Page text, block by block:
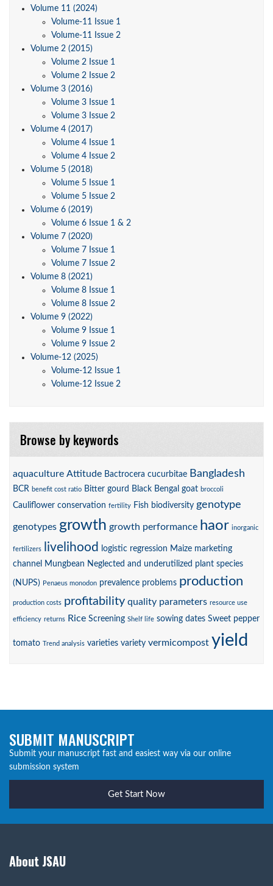
Volume 11 (2024)
Volume-11 Issue 1
Volume-11 Issue 2
Volume 2 (2015)
Volume 2 Issue 1
Volume 2 Issue 2
Volume 3 (2016)
Volume 3 Issue 1
Volume 3 Issue 2
Volume 4 (2017)
Volume 4 Issue 1
Volume 4 Issue 2
Volume 5 (2018)
Volume 5 Issue 1
Volume 5 Issue 2
Volume 6 (2019)
Volume 6 Issue 1 & 2
Volume 7 (2020)
Volume 7 Issue 1
Volume 7 Issue 2
Volume 8 (2021)
Volume 8 Issue 1
Volume 8 Issue 2
Volume 9 (2022)
Volume 9 Issue 1
Volume 9 Issue 2
Volume-12 (2025)
Volume-12 Issue 1
Volume-12 Issue 2
Browse by keywords
aquaculture Attitude Bactrocera cucurbitae Bangladesh
BCR benefit cost ratio Bitter gourd Black Bengal goat broccoli
Cauliflower conservation fertility Fish biodiversity genotype
genotypes growth growth performance haor inorganic
fertilizers livelihood logistic regression Maize marketing
channel
Mungbean Neglected and underutilized plant species
(NUPS) Penaeus monodon prevalence problems production
production costs profitability quality parameters resource use
efficiency returns Rice Screening Shelf life sowing dates Sweet pepper
tomato Trend analysis varieties variety vermicompost yield
SUBMIT MANUSCRIPT
Submit your manuscript fast and easiest way via our online
submission system
Get Start Now
About JSAU